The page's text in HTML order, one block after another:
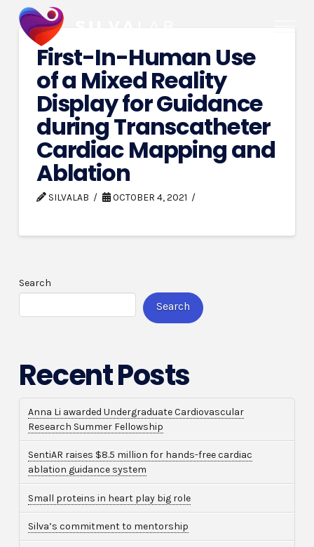
First-In-Human Use
of a Mixed Reality
Display for Guidance
during Transcatheter
Cardiac Mapping and
Ablation
SILVALAB OCTOBER 4, 2021
Search
Search
Recent Posts
Anna Li awarded Undergraduate Cardiovascular
Research Summer Fellowship
SentiAR raises $8.5 million for hands-free cardiac
ablation guidance system
Small proteins in heart play big role
Silva’s commitment to mentorship